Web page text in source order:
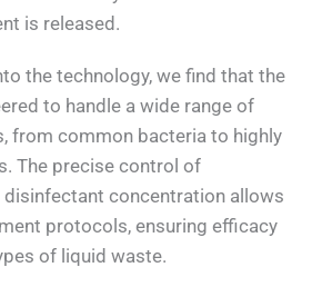
is released.
the technology, we find that the
to handle a wide range of
from common bacteria to highly
The precise control of
concentration allows
protocols, ensuring efficacy
of liquid waste.